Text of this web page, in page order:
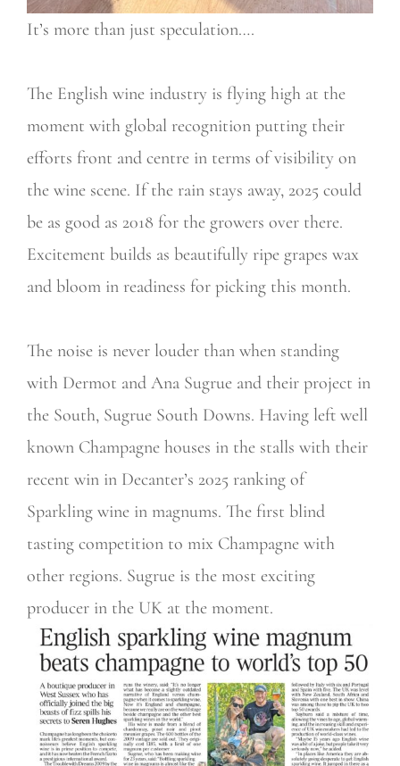
It’s more than just speculation….
The English wine industry is flying high at the
moment with global recognition putting their
efforts front and centre in terms of visibility on
the wine scene. If the rain stays away, 2025 could
be as good as 2018 for the growers over there.
Excitement builds as beautifully ripe grapes wax
and bloom in readiness for picking this month.
The noise is never louder than when standing
with Dermot and Ana Sugrue and their project in
the South, Sugrue South Downs. Having left well
known Champagne houses in the stalls with their
recent win in Decanter’s 2025 ranking of
Sparkling wine in magnums. The first blind
tasting competition to mix Champagne with
other regions. Sugrue is the most exciting
producer in the UK at the moment.